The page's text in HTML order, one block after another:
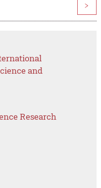
>
and
Research